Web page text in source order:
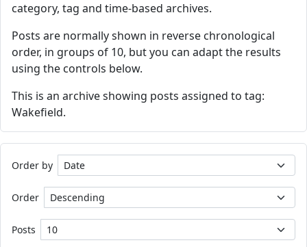
category, tag and time-based archives.
Posts are normally shown in reverse chronological
order, in groups of 10, but you can adapt the results
using the controls below.
This is an archive showing posts assigned to tag:
Wakefield.
Order by
Order
Posts